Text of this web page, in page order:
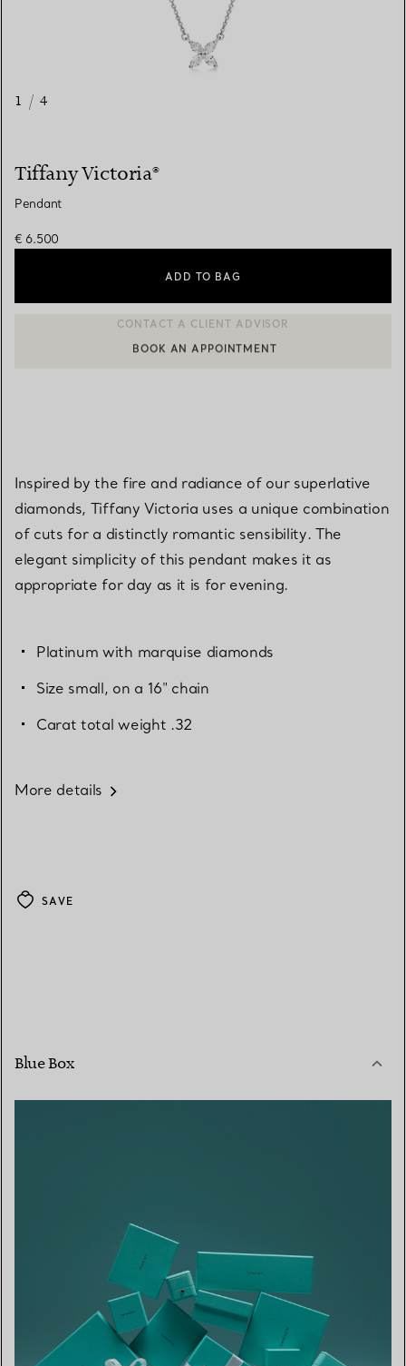
1 / 4
Tiffany Victoria®
Pendant
€ 6.500
ADD TO BAG
CONTACT A CLIENT ADVISOR OR BOOK AN APPOINTMENT
BOOK AN APPOINTMENT
Inspired by the fire and radiance of our superlative
diamonds, Tiffany Victoria uses a unique combination
of cuts for a distinctly romantic sensibility. The
elegant simplicity of this pendant makes it as
appropriate for day as it is for evening.
Platinum with marquise diamonds
Size small, on a 16" chain
Carat total weight .32
More details
SAVE
Blue Box